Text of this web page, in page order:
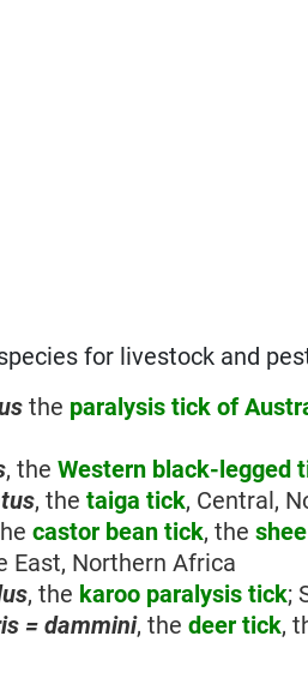
for livestock and
the paralysis tick of
, theWestern black-legged
, thetaiga tick, Central,
castor bean tick, the
East, Northern Africa
, the karoo paralysis tick;
= dammini, thedeer tick,